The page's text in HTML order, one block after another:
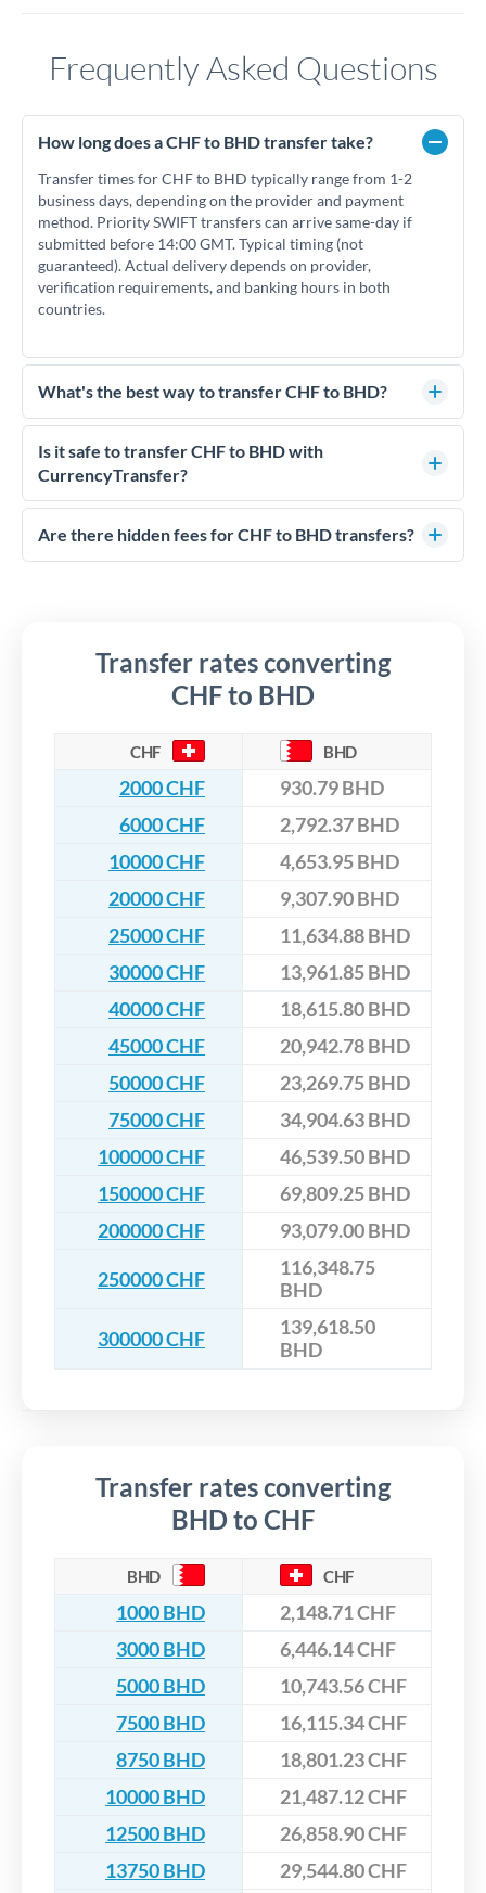
Frequently Asked Questions
How long does a CHF to BHD transfer take?
Transfer times for CHF to BHD typically range from 1-2
business days, depending on the provider and payment
method. Priority SWIFT transfers can arrive same-day if
submitted before 14:00 GMT. Typical timing (not
guaranteed). Actual delivery depends on provider,
verification requirements, and banking hours in both
countries.
What's the best way to transfer CHF to BHD?
For CHF to BHD transfers, comparing exchange rates is
essential as rate differences can significantly impact how
much BHD you receive. CurrencyTransfer connects you with
competitive rates, often better than high-street banks,
especially for larger transfers.
Is it safe to transfer CHF to BHD with
CurrencyTransfer?
Yes. CurrencyTransfer coordinates transfers through FCA-
regulated payment partners. Your funds are held in
Are there hidden fees for CHF to BHD transfers?
Transfer rates converting
CHF to BHD
CHF BHD
2000 CHF
930.79 BHD
6000 CHF
2,792.37 BHD
10000 CHF
4,653.95 BHD
20000 CHF
9,307.90 BHD
25000 CHF
11,634.88 BHD
30000 CHF
13,961.85 BHD
40000 CHF
18,615.80 BHD
45000 CHF
20,942.78 BHD
50000 CHF
23,269.75 BHD
75000 CHF
34,904.63 BHD
100000 CHF
46,539.50 BHD
150000 CHF
69,809.25 BHD
200000 CHF
93,079.00 BHD
250000 CHF
116,348.75
BHD
300000 CHF
139,618.50
BHD
Transfer rates converting
BHD to CHF
BHD CHF
1000 BHD
2,148.71 CHF
3000 BHD
6,446.14 CHF
5000 BHD
10,743.56 CHF
7500 BHD
16,115.34 CHF
8750 BHD
18,801.23 CHF
10000 BHD
21,487.12 CHF
12500 BHD
26,858.90 CHF
13750 BHD
29,544.80 CHF